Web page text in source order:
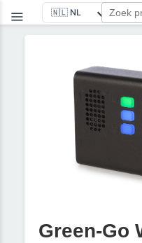
Green-Go